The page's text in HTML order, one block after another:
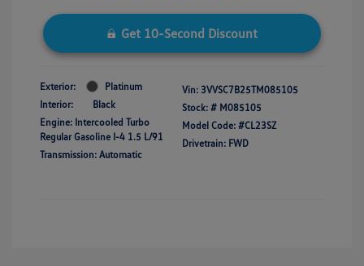
Get 10-Second Discount
Exterior:
Platinum
Interior:
Black
Engine: Intercooled Turbo
Regular Gasoline I-4 1.5 L/91
Transmission: Automatic
Vin: 3VVSC7B25TM085105
Stock: # M085105
Model Code: #CL23SZ
Drivetrain: FWD